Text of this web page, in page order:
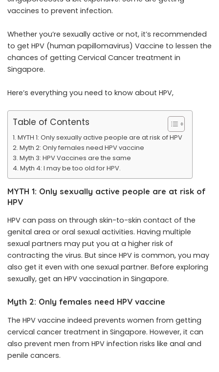
vaccines to prevent infection.
Whether you’re sexually active or not, it’s recommended
to get HPV (human papillomavirus) Vaccine to lessen the
chances of getting Cervical Cancer treatment in
Singapore.
Here’s everything you need to know about HPV,
Table of Contents
MYTH 1: Only sexually active people are at risk of HPV
Myth 2: Only females need HPV vaccine
Myth 3: HPV Vaccines are the same
Myth 4: I may be too old for HPV.
MYTH 1: Only sexually active people are at risk of
HPV
HPV can pass on through skin-to-skin contact of the
genital area or oral sexual activities. Having multiple
sexual partners may put you at a higher risk of
contracting the virus. But since HPV is common, you may
also get it even with one sexual partner. Before exploring
sexually, get an HPV vaccination in Singapore.
Myth 2: Only females need HPV vaccine
The HPV vaccine indeed prevents women from getting
cervical cancer treatment in Singapore. However, it can
also prevent men from HPV infection risks like anal and
penile cancers.